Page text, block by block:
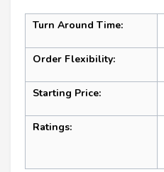
Turn Around Time:
Order Flexibility:
Starting Price:
Ratings: